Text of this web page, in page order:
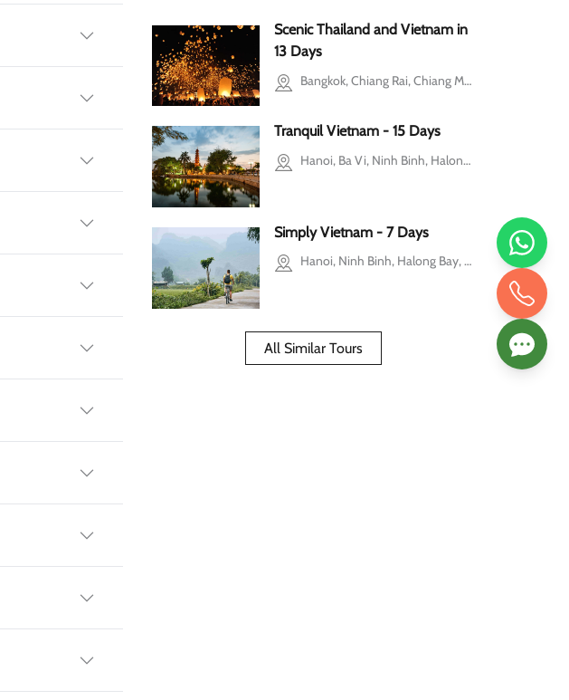
Scenic Thailand and Vietnam in
13 Days
Bangkok, Chiang Rai, Chiang Mai, Hanoi, Halong Bay, Ho Chi Minh city, Mekong Delta, Cu Chi
Tranquil Vietnam - 15 Days
Hanoi, Ba Vi, Ninh Binh, Halong Bay, Hue, Ho Chi Minh city, Mekong Delta
Simply Vietnam - 7 Days
Hanoi, Ninh Binh, Halong Bay, Ho Chi Minh city, Mekong Delta
All Similar Tours